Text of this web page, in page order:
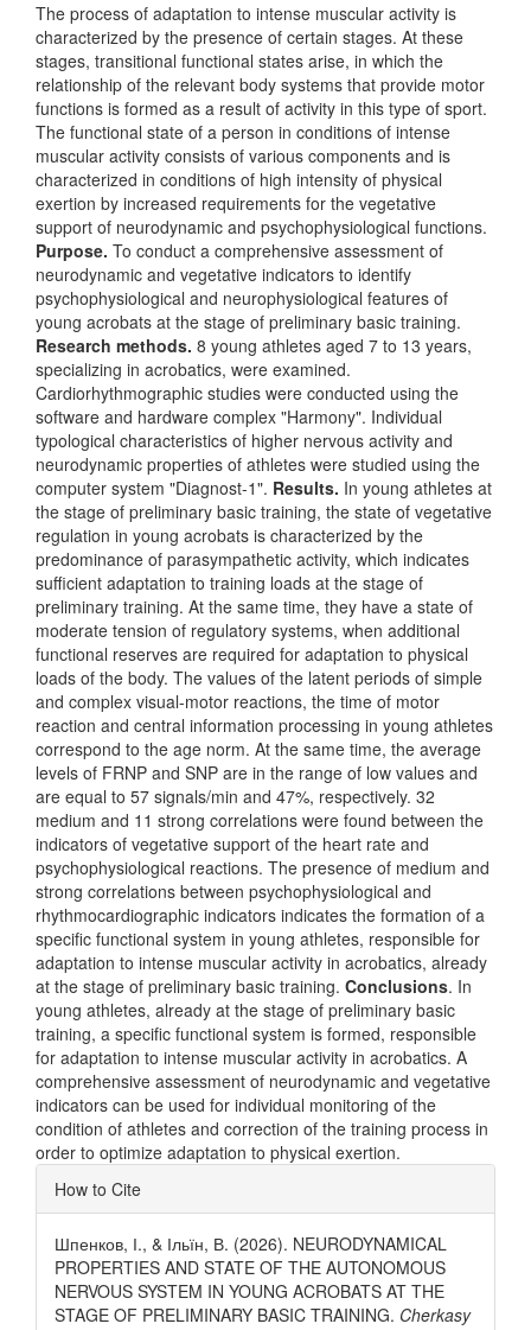
The process of adaptation to intense muscular activity is
characterized by the presence of certain stages. At these
stages, transitional functional states arise, in which the
relationship of the relevant body systems that provide motor
functions is formed as a result of activity in this type of sport.
The functional state of a person in conditions of intense
muscular activity consists of various components and is
characterized in conditions of high intensity of physical
exertion by increased requirements for the vegetative
support of neurodynamic and psychophysiological functions.
Purpose. To conduct a comprehensive assessment of
neurodynamic and vegetative indicators to identify
psychophysiological and neurophysiological features of
young acrobats at the stage of preliminary basic training.
Research methods. 8 young athletes aged 7 to 13 years,
specializing in acrobatics, were examined.
Cardiorhythmographic studies were conducted using the
software and hardware complex "Harmony". Individual
typological characteristics of higher nervous activity and
neurodynamic properties of athletes were studied using the
computer system "Diagnost-1". Results. In young athletes at
the stage of preliminary basic training, the state of vegetative
regulation in young acrobats is characterized by the
predominance of parasympathetic activity, which indicates
sufficient adaptation to training loads at the stage of
preliminary training. At the same time, they have a state of
moderate tension of regulatory systems, when additional
functional reserves are required for adaptation to physical
loads of the body. The values ​​of the latent periods of simple
and complex visual-motor reactions, the time of motor
reaction and central information processing in young athletes
correspond to the age norm. At the same time, the average
levels of FRNP and SNP are in the range of low values ​​and
are equal to 57 signals/min and 47%, respectively. 32
medium and 11 strong correlations were found between the
indicators of vegetative support of the heart rate and
psychophysiological reactions. The presence of medium and
strong correlations between psychophysiological and
rhythmocardiographic indicators indicates the formation of a
specific functional system in young athletes, responsible for
adaptation to intense muscular activity in acrobatics, already
at the stage of preliminary basic training. Conclusions. In
young athletes, already at the stage of preliminary basic
training, a specific functional system is formed, responsible
for adaptation to intense muscular activity in acrobatics. A
comprehensive assessment of neurodynamic and vegetative
indicators can be used for individual monitoring of the
condition of athletes and correction of the training process in
order to optimize adaptation to physical exertion.
Article
Details
How to Cite
Шпенков, І., & Ільїн, В. (2026). NEURODYNAMICAL
PROPERTIES AND STATE OF THE AUTONOMOUS
NERVOUS SYSTEM IN YOUNG ACROBATS AT THE
STAGE OF PRELIMINARY BASIC TRAINING. Cherkasy